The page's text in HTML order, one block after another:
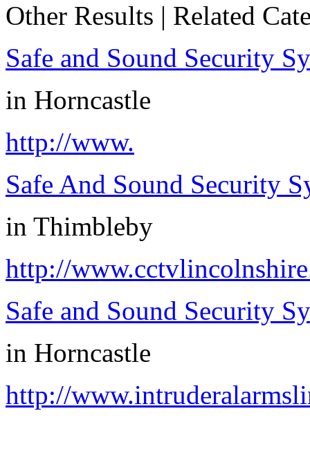
Other Results | Related
Safe and Sound Security
in Horncastle
http://www.
Safe And Sound Security
in Thimbleby
http://
Safe and Sound Security
in Horncastle
http://